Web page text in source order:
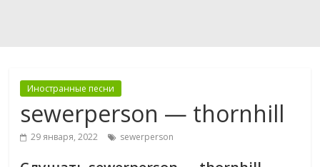
Иностранные песни
sewerperson — thornhill
29 января, 2022 sewerperson